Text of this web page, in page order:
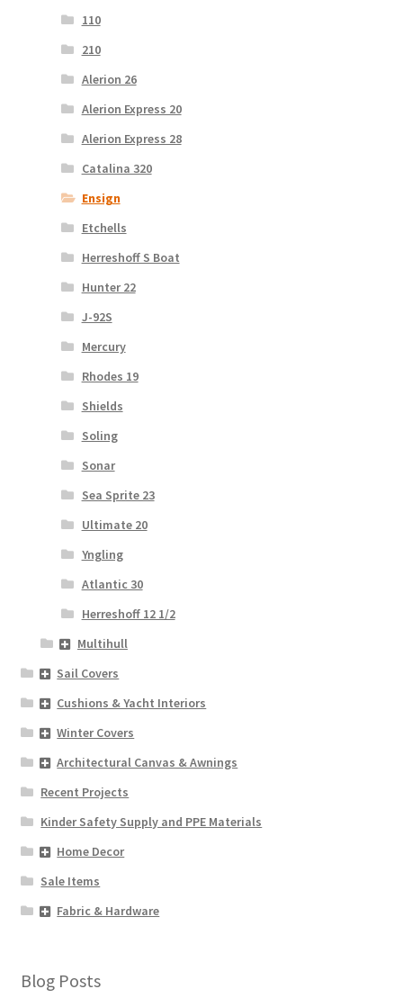
110
210
Alerion 26
Alerion Express 20
Alerion Express 28
Catalina 320
Ensign
Etchells
Herreshoff S Boat
Hunter 22
J-92S
Mercury
Rhodes 19
Shields
Soling
Sonar
Sea Sprite 23
Ultimate 20
Yngling
Atlantic 30
Herreshoff 12 1/2
Multihull
Sail Covers
Cushions & Yacht Interiors
Winter Covers
Architectural Canvas & Awnings
Recent Projects
Kinder Safety Supply and PPE Materials
Home Decor
Sale Items
Fabric & Hardware
Blog Posts